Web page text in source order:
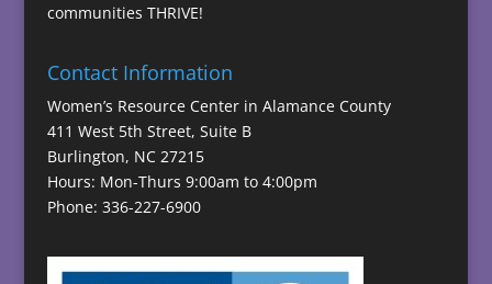
communities THRIVE!
Contact Information
Women’s Resource Center in Alamance County
411 West 5th Street, Suite B
Burlington, NC 27215
Hours: Mon-Thurs 9:00am to 4:00pm
Phone: 336-227-6900